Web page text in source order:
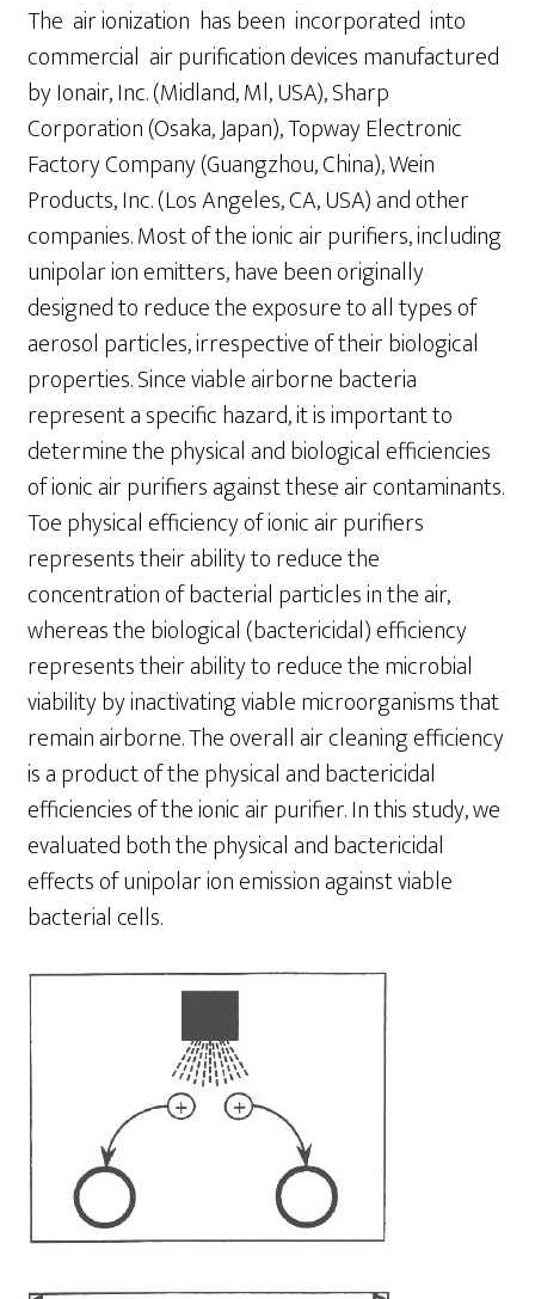
The air ionization has been incorporated into
commercial air purification devices manufactured
by Ionair, Inc. (Midland, Ml, USA), Sharp
Corporation (Osaka, Japan), Topway Electronic
Factory Company (Guangzhou, China), Wein
Products, Inc. (Los Angeles, CA, USA) and other
companies. Most of the ionic air purifiers, including
unipolar ion emitters, have been originally
designed to reduce the exposure to all types of
aerosol particles, irrespective of their biological
properties. Since viable airborne bacteria
represent a specific hazard, it is important to
determine the physical and biological efficiencies
of ionic air purifiers against these air contaminants.
Toe physical efficiency of ionic air purifiers
represents their ability to reduce the
concentration of bacterial particles in the air,
whereas the biological (bactericidal) efficiency
represents their ability to reduce the microbial
viability by inactivating viable microorganisms that
remain airborne. The overall air cleaning efficiency
is a product of the physical and bactericidal
efficiencies of the ionic air purifier. In this study, we
evaluated both the physical and bactericidal
effects of unipolar ion emission against viable
bacterial cells.